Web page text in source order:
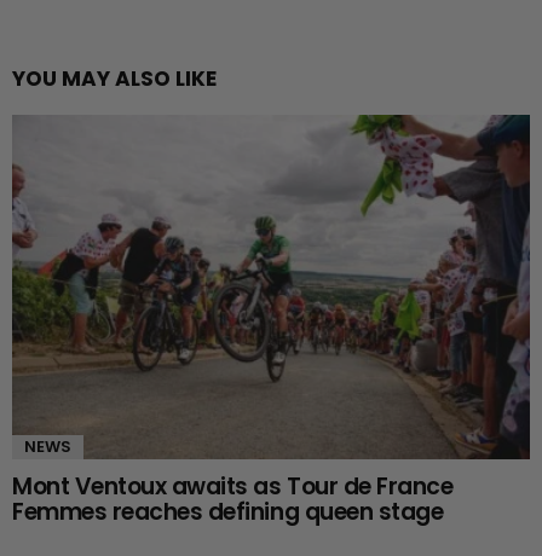
YOU MAY ALSO LIKE
NEWS
Mont Ventoux awaits as Tour de France
Femmes reaches defining queen stage